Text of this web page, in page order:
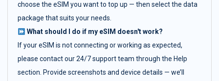
choose the eSIM you want to top up — then select the data
package that suits your needs.
What should I do if my eSIM doesn't work?
If your eSIM is not connecting or working as expected,
please contact our 24/7 support team through the Help
section. Provide screenshots and device details — we’ll